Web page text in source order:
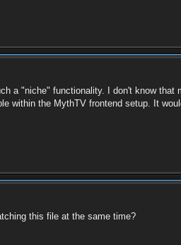
a "niche" functionality. I don't know
within the MythTV frontend setup. It
this file at the same time?